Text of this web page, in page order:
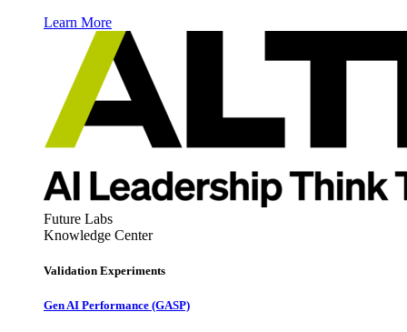
Learn More
Future Labs
Knowledge Center
Validation Experiments
Gen AI Performance (GASP)